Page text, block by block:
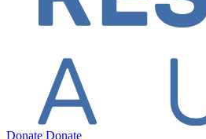
Donate Donate